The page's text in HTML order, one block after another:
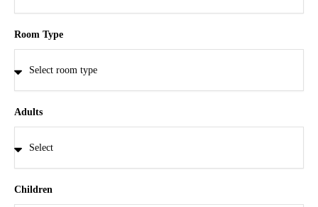
Room Type
Adults
Children